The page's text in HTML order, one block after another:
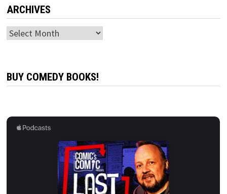
ARCHIVES
Archives
BUY COMEDY BOOKS!